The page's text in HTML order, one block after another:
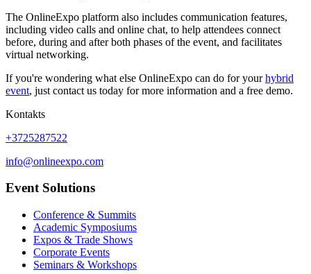
The OnlineExpo platform also includes communication features,
including video calls and online chat, to help attendees connect
before, during and after both phases of the event, and facilitates
virtual networking.
If you're wondering what else OnlineExpo can do for yourhybrid
event, just contact us today for more information and a free demo.
Kontakts
+3725287522
info@onlineexpo.com
Event Solutions
Conference & Summits
Academic Symposiums
Expos & Trade Shows
Corporate Events
Seminars & Workshops